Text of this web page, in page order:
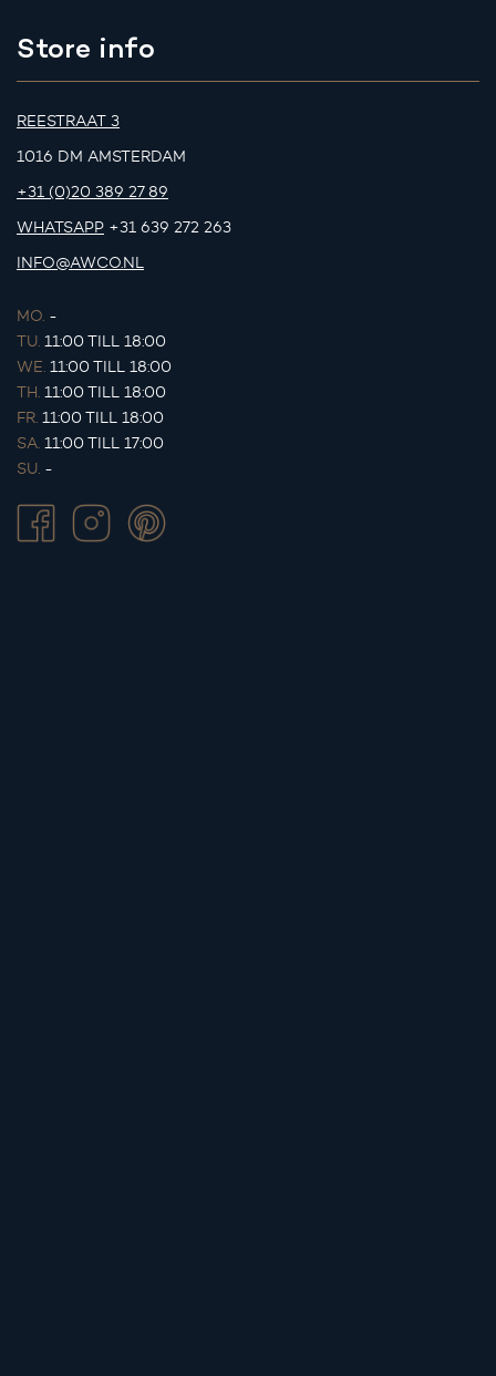
Store info
REESTRAAT 3
1016 DM AMSTERDAM
+31 (0)20 389 27 89
WHATSAPP +31 639 272 263
INFO@AWCO.NL
MO. -
TU. 11:00 TILL 18:00
WE. 11:00 TILL 18:00
TH. 11:00 TILL 18:00
FR. 11:00 TILL 18:00
SA. 11:00 TILL 17:00
SU. -